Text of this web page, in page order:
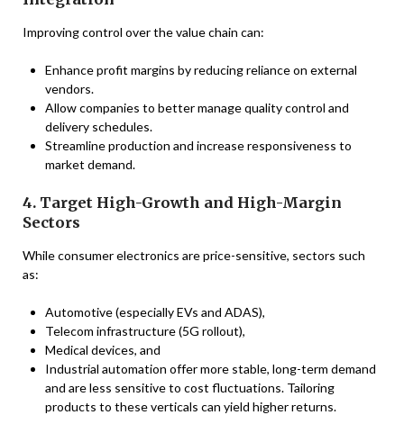
Improving control over the value chain can:
Enhance profit margins by reducing reliance on external
vendors.
Allow companies to better manage quality control and
delivery schedules.
Streamline production and increase responsiveness to
market demand.
4. Target High-Growth and High-Margin
Sectors
While consumer electronics are price-sensitive, sectors such
as:
Automotive (especially EVs and ADAS),
Telecom infrastructure (5G rollout),
Medical devices, and
Industrial automation offer more stable, long-term demand
and are less sensitive to cost fluctuations. Tailoring
products to these verticals can yield higher returns.